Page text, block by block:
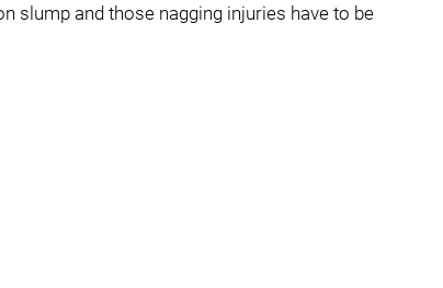
slump and those nagging injuries have to be